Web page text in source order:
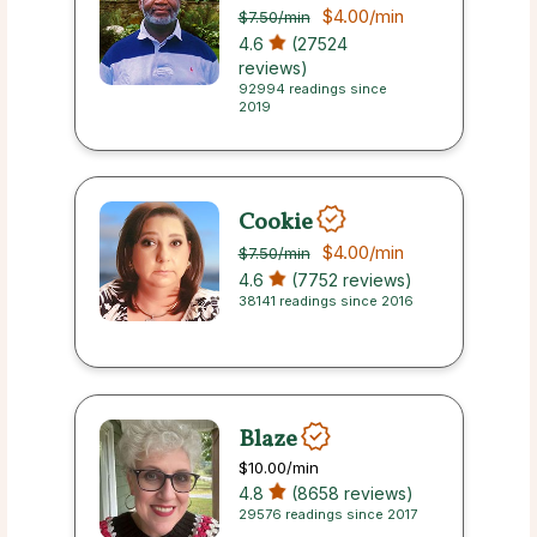
$7.50/min $4.00/min
4.6
(27524
reviews)
92994 readings since
2019
Cookie
$7.50/min $4.00/min
4.6 (7752 reviews)
38141 readings since 2016
Blaze
$10.00/min
4.8 (8658 reviews)
29576 readings since 2017